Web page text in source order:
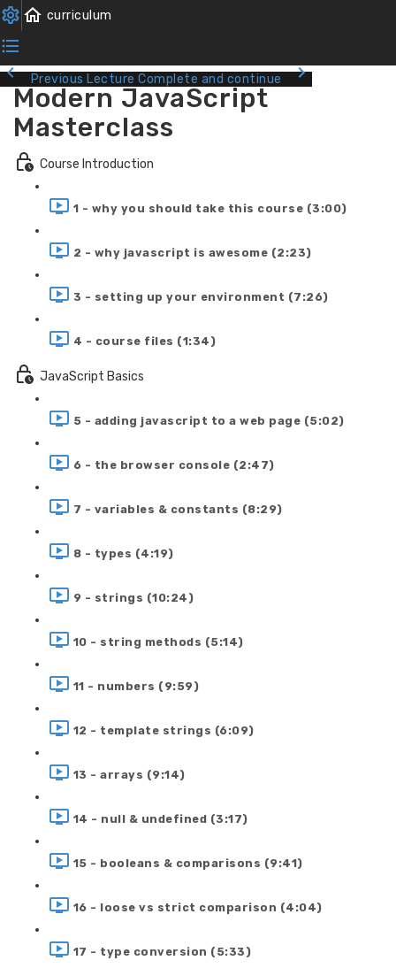
Previous Lecture Complete and continue
Modern JavaScript
Masterclass
Course Introduction
1 - why you should take this course (3:00)
2 - why javascript is awesome (2:23)
3 - setting up your environment (7:26)
4 - course files (1:34)
JavaScript Basics
5 - adding javascript to a web page (5:02)
6 - the browser console (2:47)
7 - variables & constants (8:29)
8 - types (4:19)
9 - strings (10:24)
10 - string methods (5:14)
11 - numbers (9:59)
12 - template strings (6:09)
13 - arrays (9:14)
14 - null & undefined (3:17)
15 - booleans & comparisons (9:41)
16 - loose vs strict comparison (4:04)
17 - type conversion (5:33)